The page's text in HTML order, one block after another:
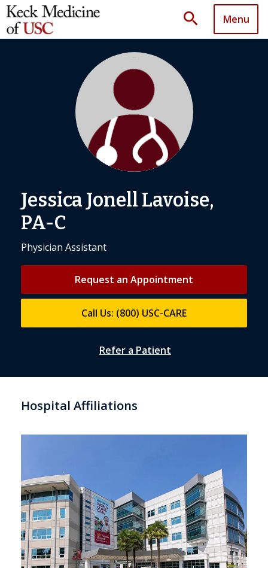
search Menu
Jessica Jonell Lavoise,
PA-C
Physician Assistant
Request an Appointment
Call Us: (800) USC-CARE
Refer a Patient
Hospital Affiliations